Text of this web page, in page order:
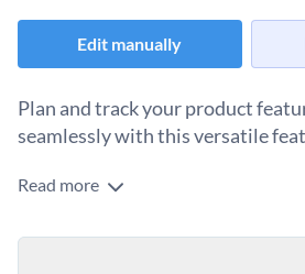
Edit manually
Plan and track your product
seamlessly with this versatile
Designed for product teams, this
every critical component involved in
Read more